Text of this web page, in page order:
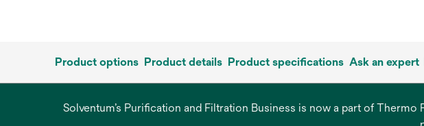
Product options Product details Product specifications Ask an expert
Solventum’s Purification and Filtration Business is now a part of